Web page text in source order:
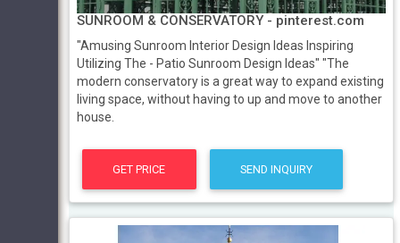
SUNROOM & CONSERVATORY - pinterest.com
"Amusing Sunroom Interior Design Ideas Inspiring
Utilizing The - Patio Sunroom Design Ideas" "The
modern conservatory is a great way to expand existing
living space, without having to up and move to another
house.
GET PRICE SEND INQUIRY